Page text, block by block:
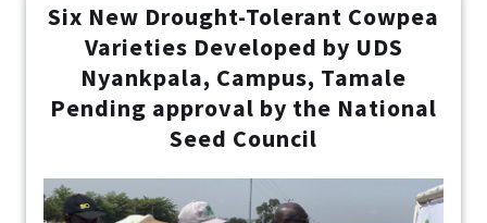
Six New Drought-Tolerant Cowpea
Varieties Developed by UDS
Nyankpala, Campus, Tamale
Pending approval by the National
Seed Council